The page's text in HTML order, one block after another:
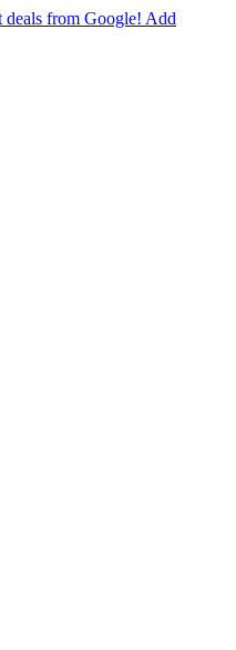
deals from Google! Add